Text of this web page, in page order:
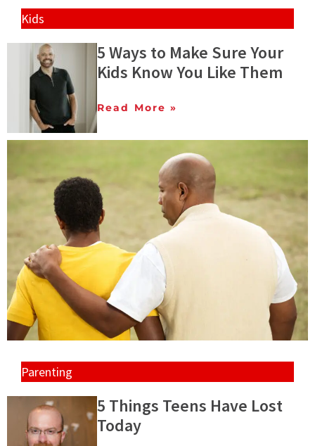
Kids
5 Ways to Make Sure Your
Kids Know You Like Them
Read More »
Parenting
5 Things Teens Have Lost
Today